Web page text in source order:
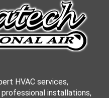
HVAC services,
installations,